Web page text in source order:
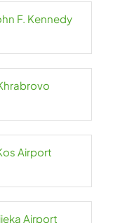
F. Kennedy
Airport
Airport